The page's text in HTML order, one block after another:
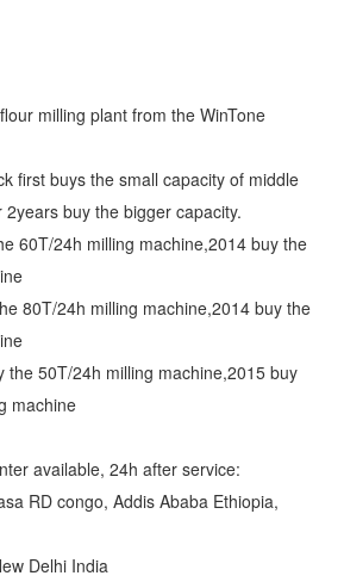
milling plant from the WinTone
first buys the small capacity of middle
buy the bigger capacity.
60T/24h milling machine,2014 buy the
80T/24h milling machine,2014 buy the
the 50T/24h milling machine,2015 buy
machine
available, 24h after service:
RD congo, Addis Ababa Ethiopia,
Delhi India